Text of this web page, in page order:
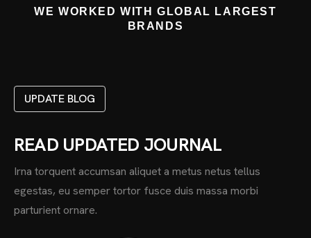
WE WORKED WITH GLOBAL LARGEST
BRANDS
UPDATE BLOG
READ UPDATED JOURNAL
Irna torquent accumsan aliquet a metus netus tellus
egestas, eu semper tortor fusce duis massa morbi
parturient ornare.